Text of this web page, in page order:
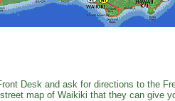
Desk and ask for directions to the
map of Waikiki that they can give